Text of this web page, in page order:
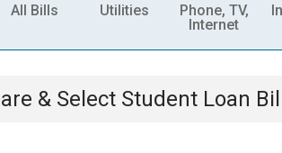
All Bills Utilities
Phone, TV,
Internet
& Select Student Loan